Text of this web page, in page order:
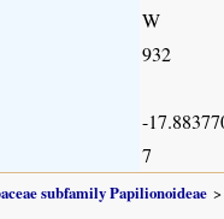
W
932
-
7
subfamily Papilionoideae